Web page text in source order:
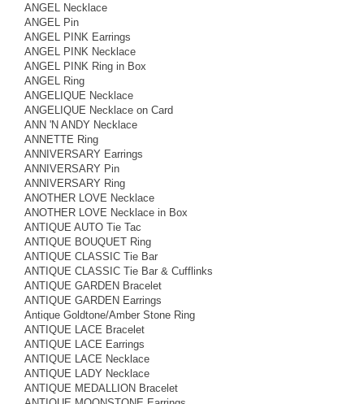
ANGEL Necklace
ANGEL Pin
ANGEL PINK Earrings
ANGEL PINK Necklace
ANGEL PINK Ring in Box
ANGEL Ring
ANGELIQUE Necklace
ANGELIQUE Necklace on Card
ANN 'N ANDY Necklace
ANNETTE Ring
ANNIVERSARY Earrings
ANNIVERSARY Pin
ANNIVERSARY Ring
ANOTHER LOVE Necklace
ANOTHER LOVE Necklace in Box
ANTIQUE AUTO Tie Tac
ANTIQUE BOUQUET Ring
ANTIQUE CLASSIC Tie Bar
ANTIQUE CLASSIC Tie Bar & Cufflinks
ANTIQUE GARDEN Bracelet
ANTIQUE GARDEN Earrings
Antique Goldtone/Amber Stone Ring
ANTIQUE LACE Bracelet
ANTIQUE LACE Earrings
ANTIQUE LACE Necklace
ANTIQUE LADY Necklace
ANTIQUE MEDALLION Bracelet